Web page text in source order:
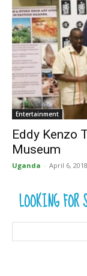
Entertainment
Eddy Kenzo
Museum
Uganda - April 6, 2018
LOOKING FOR